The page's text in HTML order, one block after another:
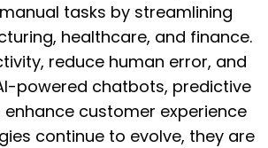
tasks by streamlining
healthcare, and finance.
reduce human error, and
powered chatbots, predictive
customer experience
continue to evolve, they are